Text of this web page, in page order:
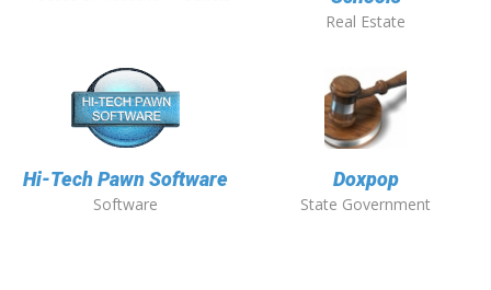
Real Estate
Hi-Tech Pawn Software
Software
Doxpop
State Government